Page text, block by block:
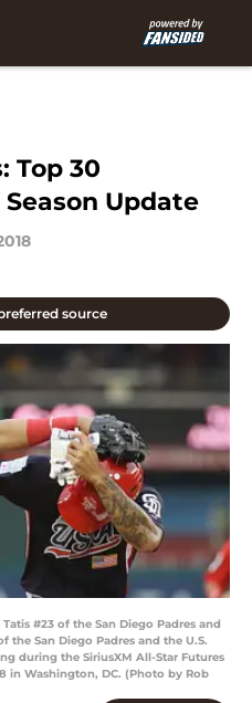
Top 30
Update
source
Tatis #23 of the San Diego Padres and
the San Diego Padres and the U.S.
during the SiriusXM All-Star Futures
in Washington, DC. (Photo by Rob